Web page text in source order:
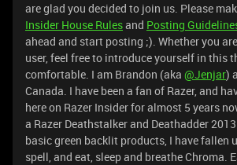
are glad you decided to join us. Please
Insider House Rulesand Posting
ahead and start posting ;). Whether you
user, feel free to introduce yourself in this
comfortable. I am Brandon (aka @Jenjar)
Canada. I have been a fan of Razer, and
here on Razer Insider for almost 5 years
a Razer Deathstalker and Deathadder
basic green backlit products, I have fallen
spell, and eat, sleep and breathe Chroma.